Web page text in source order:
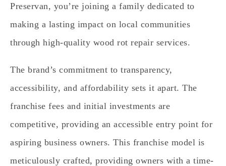
Preservan, you’re joining a family dedicated to
making a lasting impact on local communities
through high-quality wood rot repair services.
The brand’s commitment to transparency,
accessibility, and affordability sets it apart. The
franchise fees and initial investments are
competitive, providing an accessible entry point for
aspiring business owners. This franchise model is
meticulously crafted, providing owners with a time-